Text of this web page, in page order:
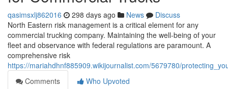
qasimsxlj862016 298 days ago News
Discuss
North Eastern risk management is a critical element for any
commercial trucking company. Maintaining the well-being of your
fleet and observance with federal regulations are paramount. A
comprehensive risk
https://mariahdhnf885909.wikijournalist.com/5679780/
Comments
Who Upvoted